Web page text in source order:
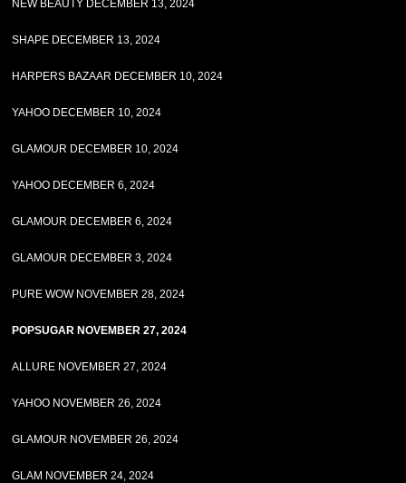
NEW BEAUTY DECEMBER 13, 2024
SHAPE DECEMBER 13, 2024
HARPERS BAZAAR DECEMBER 10, 2024
YAHOO DECEMBER 10, 2024
GLAMOUR DECEMBER 10, 2024
YAHOO DECEMBER 6, 2024
GLAMOUR DECEMBER 6, 2024
GLAMOUR DECEMBER 3, 2024
PURE WOW NOVEMBER 28, 2024
POPSUGAR NOVEMBER 27, 2024
ALLURE NOVEMBER 27, 2024
YAHOO NOVEMBER 26, 2024
GLAMOUR NOVEMBER 26, 2024
GLAM NOVEMBER 24, 2024